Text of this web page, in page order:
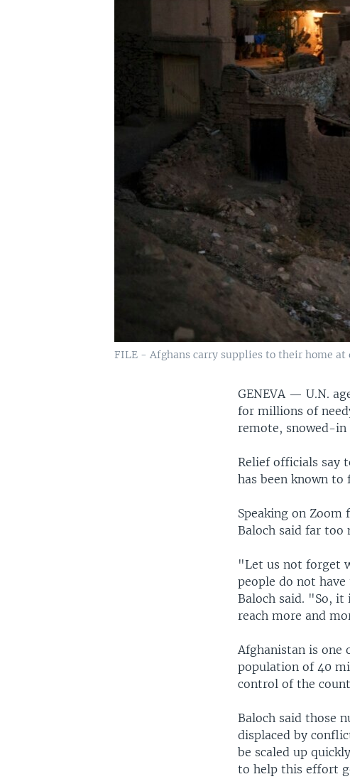
FILE - Afghans carry supplies to their home at
GENEVA —U.N.
for millions of
remote, snowed-in
Relief officials say
has been known to
Speaking on Zoom
Baloch said far too
"Let us not forget
people do not
Baloch said. "So,
reach more and
Afghanistan is one
population of 40
control of the
Baloch said those
displaced by
be scaled up
to help this effort